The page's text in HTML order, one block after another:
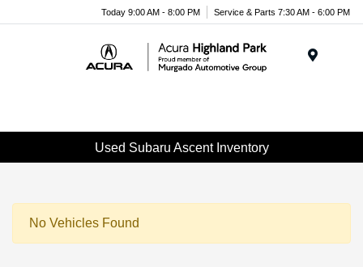
note:
Today 9:00 AM - 8:00 PM Service & Parts 7:30 AM - 6:00 PM
Used Subaru Ascent Inventory
No Vehicles Found